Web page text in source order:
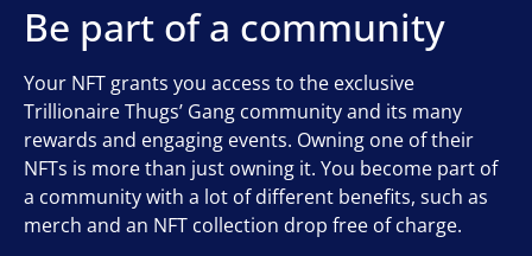
Be part of a community
Your NFT grants you access to the exclusive
Trillionaire Thugs’ Gang community and its many
rewards and engaging events. Owning one of their
NFTs is more than just owning it. You become part of
a community with a lot of different benefits, such as
merch and an NFT collection drop free of charge.